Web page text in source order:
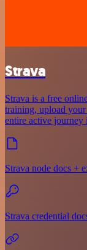
Strava
Strava is a free
training, upload
entire active journey
Strava node docs +
Strava credential